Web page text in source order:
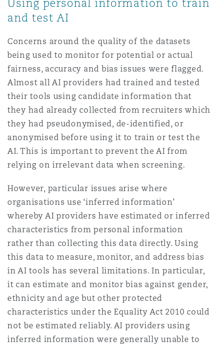
Using personal information to train
and test AI
Concerns around the quality of the datasets
being used to monitor for potential or actual
fairness, accuracy and bias issues were flagged.
Almost all AI providers had trained and tested
their tools using candidate information that
they had already collected from recruiters which
they had pseudonymised, de-identified, or
anonymised before using it to train or test the
AI. This is important to prevent the AI from
relying on irrelevant data when screening.
However, particular issues arise where
organisations use ‘inferred information’
whereby AI providers have estimated or inferred
characteristics from personal information
rather than collecting this data directly. Using
this data to measure, monitor, and address bias
in AI tools has several limitations. In particular,
it can estimate and monitor bias against gender,
ethnicity and age but other protected
characteristics under the Equality Act 2010 could
not be estimated reliably. AI providers using
inferred information were generally unable to